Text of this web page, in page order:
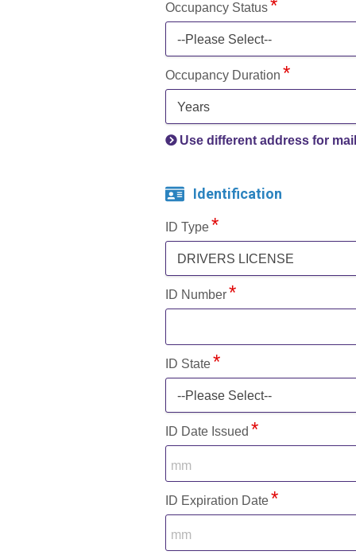
Occupancy Status
--Please Select--
Occupancy Duration
Years
Use different address for
Identification
ID Type
DRIVERS LICENSE
ID Number
ID State
--Please Select--
ID Date Issued
ID Expiration Date